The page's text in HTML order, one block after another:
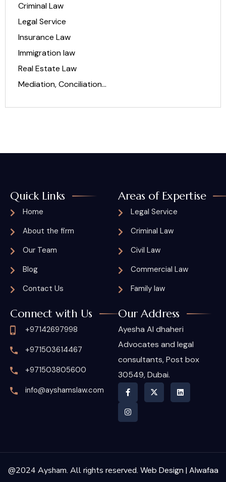
Criminal Law
Legal Service
Insurance Law
Immigration law
Real Estate Law
Mediation, Conciliation…
Quick Links
Home
About the firm
Our Team
Blog
Contact Us
Areas of Expertise
Legal Service
Criminal Law
Civil Law
Commercial Law
Family law
Connect with Us
+97142697998
+971503614467
+971503805600
info@ayshamslaw.com
Our Address
Ayesha Al dhaheri
Advocates and legal
consultants, Post box
30549, Dubai.
@2024 Aysham. All rights reserved. Web Design | Alwafaa